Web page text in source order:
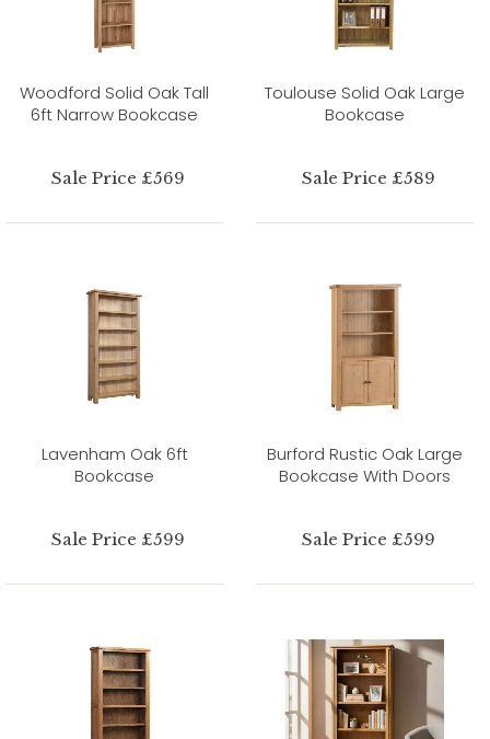
Woodford Solid Oak Tall
6ft Narrow Bookcase
Sale Price £569
Toulouse Solid Oak Large
Bookcase
Sale Price £589
Lavenham Oak 6ft
Bookcase
Sale Price £599
Burford Rustic Oak Large
Bookcase With Doors
Sale Price £599